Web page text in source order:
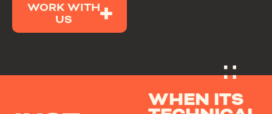
WORK WITH
US
WHEN ITS